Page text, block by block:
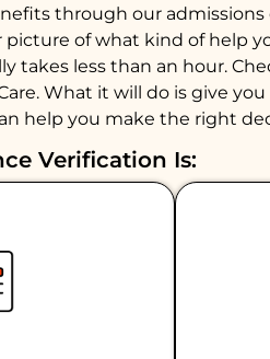
through our
of what kind of help
takes less than an hour.
What it will do is give
help you make the right
Verification Is: